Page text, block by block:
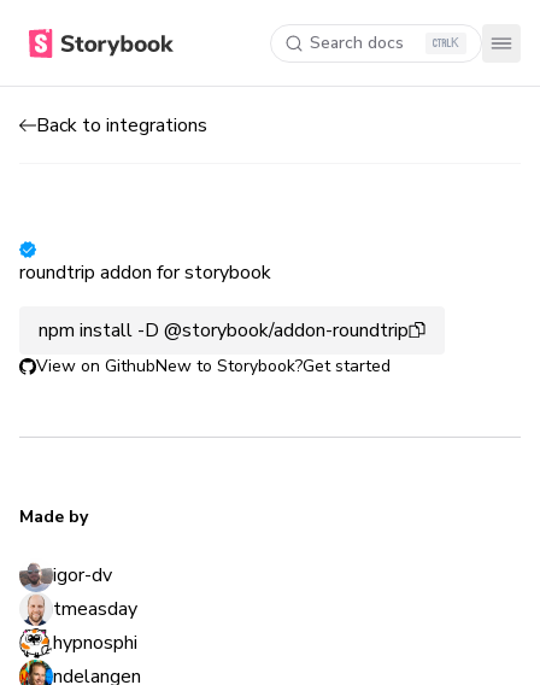
Search docs K
Back to integrations
roundtrip addon for storybook
npm install -D @storybook/addon-roundtrip
View on GithubNew to Storybook?Get started
Made by
igor-dv
tmeasday
hypnosphi
ndelangen